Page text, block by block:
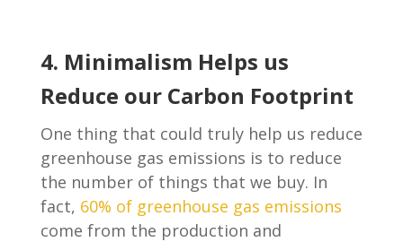
4. Minimalism Helps us
Reduce our Carbon Footprint
One thing that could truly help us reduce
greenhouse gas emissions is to reduce
the number of things that we buy. In
fact, 60% of greenhouse gas emissions
come from the production and